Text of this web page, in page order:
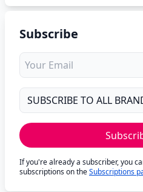
Subscribe
If you're already a subscriber, you
subscriptions on theSubscriptions